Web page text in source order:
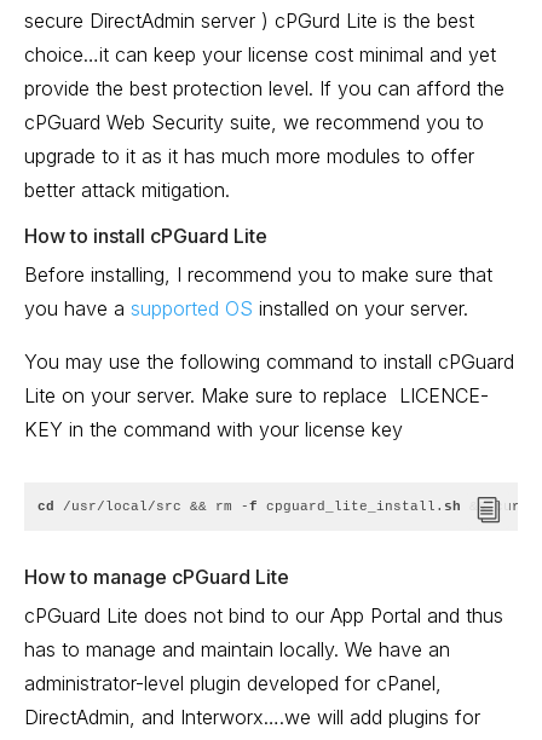
secure DirectAdmin server ) cPGurd Lite is the best
choice…it can keep your license cost minimal and yet
provide the best protection level. If you can afford the
cPGuard Web Security suite, we recommend you to
upgrade to it as it has much more modules to offer
better attack mitigation.
How to install cPGuard Lite
Before installing, I recommend you to make sure that
you have a supported OS installed on your server.
You may use the following command to install cPGuard
Lite on your server. Make sure to replace LICENCE-
KEY in the command with your license key
cd /usr/local/src && rm -f cpguard_lite_install. sh && curl
How to manage cPGuard Lite
cPGuard Lite does not bind to our App Portal and thus
has to manage and maintain locally. We have an
administrator-level plugin developed for cPanel,
DirectAdmin, and Interworx….we will add plugins for